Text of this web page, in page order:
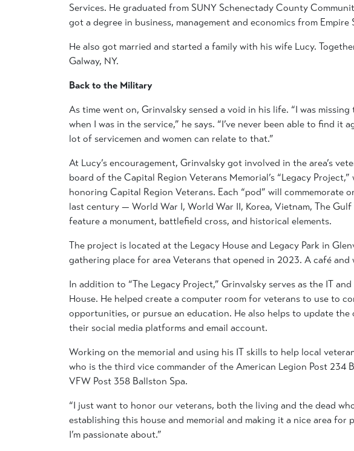
Services. He graduated from SUNY Schenectady County
got a degree in business, management and economics from Empire
He also got married and started a family with his wife Lucy.
Galway, NY.
Back to the Military
As time went on, Grinvalsky sensed a void in his life. “I was
when I was in the service,” he says. “I’ve never been able to find it
lot of servicemen and women can relate to that.”
At Lucy’s encouragement, Grinvalsky got involved in the area’s
board of the Capital Region Veterans Memorial’s “Legacy
honoring Capital Region Veterans. Each “pod” will commemorate
last century — World War I, World War II, Korea, Vietnam, The
feature a monument, battlefield cross, and historical elements.
The project is located at the Legacy House and Legacy Park in
gathering place for area Veterans that opened in 2023. A café and
In addition to “The Legacy Project,” Grinvalsky serves as the IT
House. He helped create a computer room for veterans to use to
opportunities, or pursue an education. He also helps to update the
their social media platforms and email account.
Working on the memorial and using his IT skills to help local
who is the third vice commander of the American Legion Post 234
VFW Post 358 Ballston Spa.
“I just want to honor our veterans, both the living and the dead
establishing this house and memorial and making it a nice area for
I’m passionate about.”